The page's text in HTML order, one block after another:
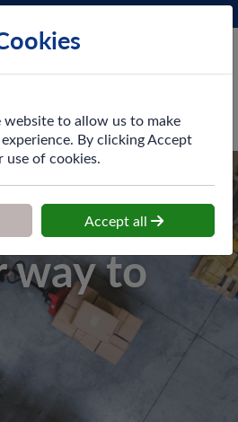
website
way to
to allow us to make
By clicking Accept
use of cookies.
Accept all